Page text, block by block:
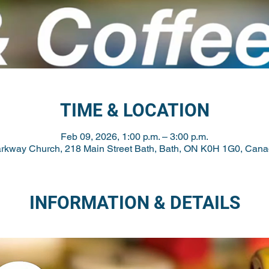
TIME & LOCATION
Feb 09, 2026, 1:00 p.m. – 3:00 p.m.
Church, 218 Main Street Bath, Bath, ON K0H 1G0,
INFORMATION & DETAILS